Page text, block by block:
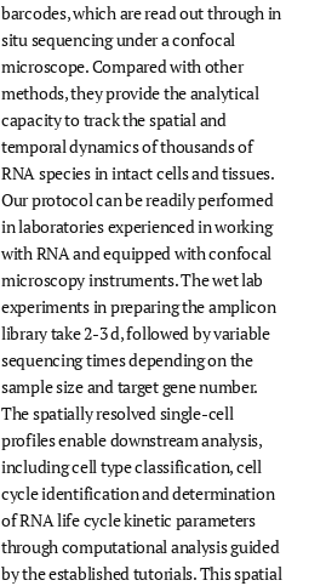
barcodes, which are read out through in
situ sequencing under a confocal
microscope. Compared with other
methods, they provide the analytical
capacity to track the spatial and
temporal dynamics of thousands of
RNA species in intact cells and tissues.
Our protocol can be readily performed
in laboratories experienced in working
with RNA and equipped with confocal
microscopy instruments. The wet lab
experiments in preparing the amplicon
library take 2-3 d, followed by variable
sequencing times depending on the
sample size and target gene number.
The spatially resolved single-cell
profiles enable downstream analysis,
including cell type classification, cell
cycle identification and determination
of RNA life cycle kinetic parameters
through computational analysis guided
by the established tutorials. This spatial